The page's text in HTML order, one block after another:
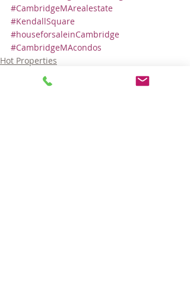
#CambridgeMArealestate
#KendallSquare
#houseforsaleinCambridge
#CambridgeMAcondos
Hot Properties